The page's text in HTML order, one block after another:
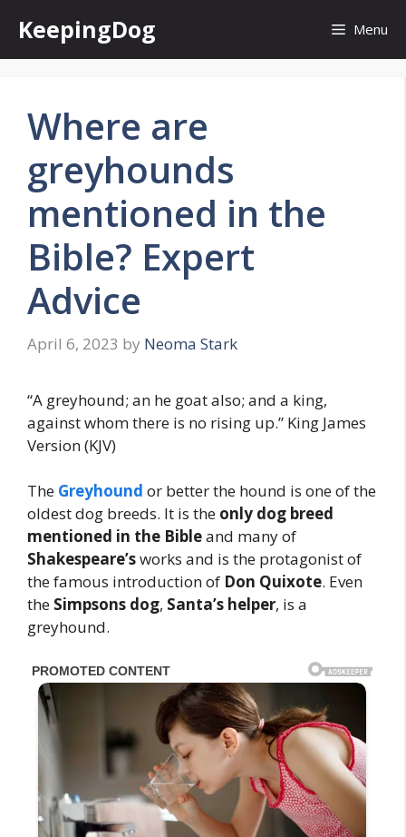
content
KeepingDog Menu
Where are
greyhounds
mentioned in the
Bible? Expert
Advice
April 6, 2023 by Neoma Stark
“A greyhound; an he goat also; and a king,
against whom there is no rising up.” King James
Version (KJV)
The Greyhound or better the hound is one of the
oldest dog breeds. It is the only dog breed
mentioned in the Bibleand many of
Shakespeare’sworks and is the protagonist of
the famous introduction of Don Quixote. Even
the Simpsons dog, Santa’s helper, is a
greyhound.